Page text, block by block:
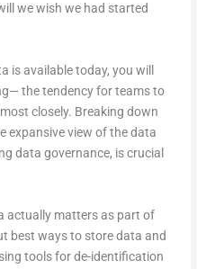
we wish we had started
is available today, you will
the tendency for teams to
closely. Breaking down
expansive view of the data
data governance, is crucial
actually matters as part of
best ways to store data and
tools for de-identification